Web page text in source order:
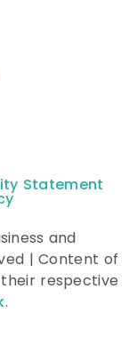
Statement
and
| Content of
respective
.